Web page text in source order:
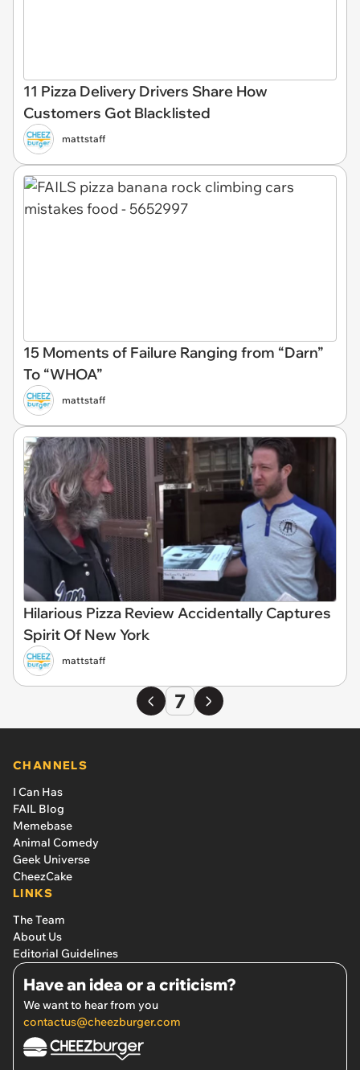
11 Pizza Delivery Drivers Share How
Customers Got Blacklisted
mattstaff
15 Moments of Failure Ranging from “Darn”
To “WHOA”
mattstaff
Hilarious Pizza Review Accidentally Captures
Spirit Of New York
mattstaff
7
CHANNELS
I Can Has
FAIL Blog
Memebase
Animal Comedy
Geek Universe
CheezCake
LINKS
The Team
About Us
Editorial Guidelines
Have an idea or a criticism?
We want to hear from you
contactus@cheezburger.com